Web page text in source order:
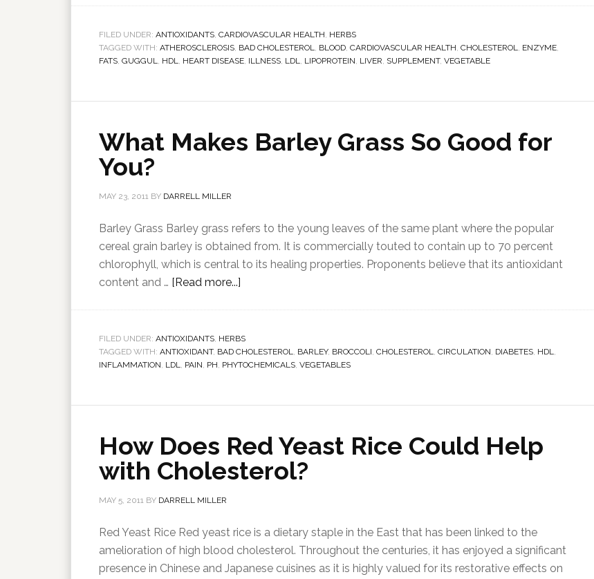
FILED UNDER: ANTIOXIDANTS, CARDIOVASCULAR HEALTH, HERBS
TAGGED WITH: ATHEROSCLEROSIS, BAD CHOLESTEROL, BLOOD, CARDIOVASCULAR HEALTH, CHOLESTEROL, ENZYME,
FATS, GUGGUL, HDL, HEART DISEASE, ILLNESS, LDL, LIPOPROTEIN, LIVER, SUPPLEMENT, VEGETABLE
What Makes Barley Grass So Good for
You?
MAY 23, 2011 BY DARRELL MILLER
Barley Grass Barley grass refers to the young leaves of the same plant where the popular
cereal grain barley is obtained from. It is commercially touted to contain up to 70 percent
chlorophyll, which is central to its healing properties. Proponents believe that its antioxidant
content and … [Read more...]
FILED UNDER: ANTIOXIDANTS, HERBS
TAGGED WITH: ANTIOXIDANT, BAD CHOLESTEROL, BARLEY, BROCCOLI, CHOLESTEROL, CIRCULATION, DIABETES, HDL,
INFLAMMATION, LDL, PAIN, PH, PHYTOCHEMICALS, VEGETABLES
How Does Red Yeast Rice Could Help
with Cholesterol?
MAY 5, 2011 BY DARRELL MILLER
Red Yeast Rice Red yeast rice is a dietary staple in the East that has been linked to the
amelioration of high blood cholesterol. Throughout the centuries, it has enjoyed a significant
presence in Chinese and Japanese cuisines as it is highly valued for its restorative effects on